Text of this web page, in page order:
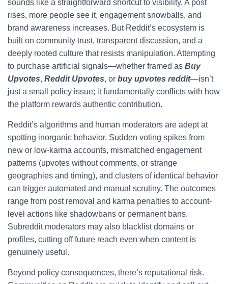
sounds like a straightforward shortcut to visibility. A post
rises, more people see it, engagement snowballs, and
brand awareness increases. But Reddit’s ecosystem is
built on community trust, transparent discussion, and a
deeply rooted culture that resists manipulation. Attempting
to purchase artificial signals—whether framed as Buy
Upvotes, Reddit Upvotes, or buy upvotes reddit—isn’t
just a small policy issue; it fundamentally conflicts with how
the platform rewards authentic contribution.
Reddit’s algorithms and human moderators are adept at
spotting inorganic behavior. Sudden voting spikes from
new or low-karma accounts, mismatched engagement
patterns (upvotes without comments, or strange
geographies and timing), and clusters of identical behavior
can trigger automated and manual scrutiny. The outcomes
range from post removal and karma penalties to account-
level actions like shadowbans or permanent bans.
Subreddit moderators may also blacklist domains or
profiles, cutting off future reach even when content is
genuinely useful.
Beyond policy consequences, there’s reputational risk.